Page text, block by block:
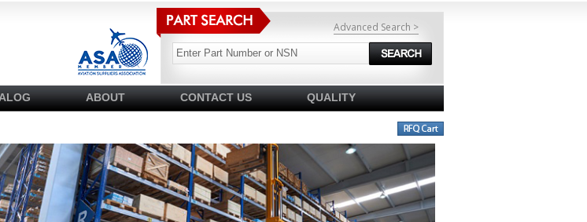
Advanced Search >
ABOUT CONTACT US QUALITY